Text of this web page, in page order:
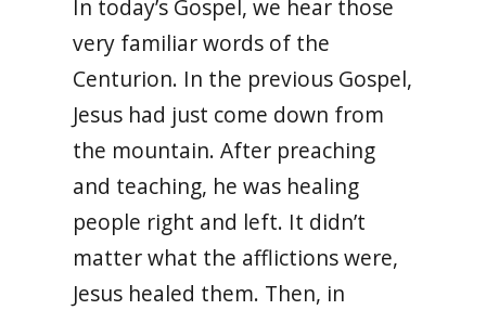
In today’s Gospel, we hear those
very familiar words of the
Centurion. In the previous Gospel,
Jesus had just come down from
the mountain. After preaching
and teaching, he was healing
people right and left. It didn’t
matter what the afflictions were,
Jesus healed them. Then, in